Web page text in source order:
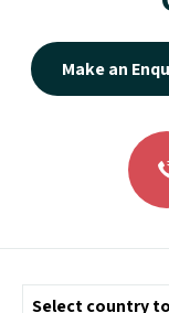
Make an